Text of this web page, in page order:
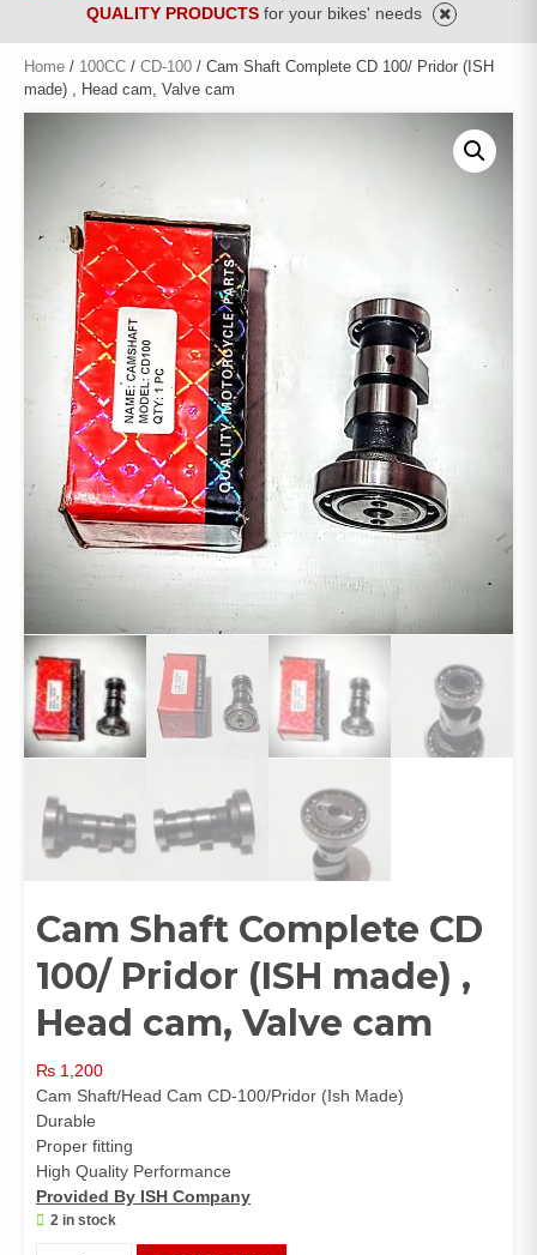
QUALITY PRODUCTS for your bikes' needs
Home / 100CC / CD-100 / Cam Shaft Complete CD 100/ Pridor (ISH
made) , Head cam, Valve cam
Cam Shaft Complete CD
100/ Pridor (ISH made) ,
Head cam, Valve cam
₨ 1,200
Cam Shaft/Head Cam CD-100/Pridor (Ish Made)
Durable
Proper fitting
High Quality Performance
Provided By ISH Company
2 in stock